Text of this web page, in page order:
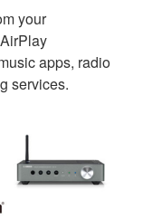
your
apps, radio
services.